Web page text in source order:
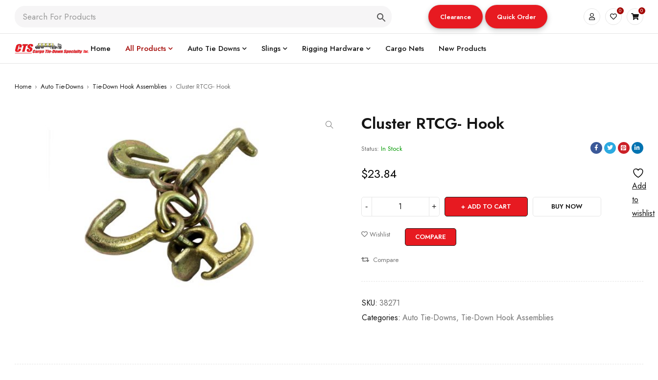
Clearance Quick Order
0 0
Home All Products Auto Tie Downs Slings Rigging Hardware Cargo Nets New Products
Home › Auto Tie-Downs › Tie-Down Hook Assemblies › Cluster RTCG- Hook
Cluster RTCG- Hook
Status: In Stock
$23.84
ADD TO CART BUY NOW
Add
to
wishlist
Wishlist COMPARE
Compare
SKU: 38271
Categories: Auto Tie-Downs, Tie-Down Hook Assemblies